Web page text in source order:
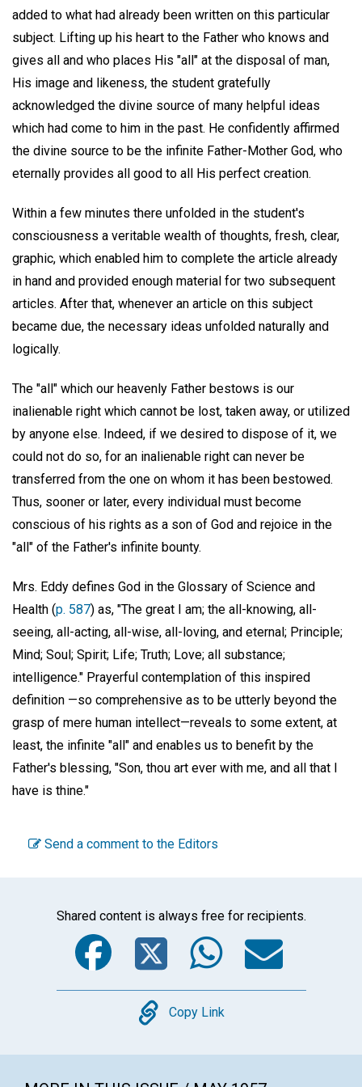
added to what had already been written on this particular
subject. Lifting up his heart to the Father who knows and
gives all and who places His "all" at the disposal of man,
His image and likeness, the student gratefully
acknowledged the divine source of many helpful ideas
which had come to him in the past. He confidently affirmed
the divine source to be the infinite Father-Mother God, who
eternally provides all good to all His perfect creation.
Within a few minutes there unfolded in the student's
consciousness a veritable wealth of thoughts, fresh, clear,
graphic, which enabled him to complete the article already
in hand and provided enough material for two subsequent
articles. After that, whenever an article on this subject
became due, the necessary ideas unfolded naturally and
logically.
The "all" which our heavenly Father bestows is our
inalienable right which cannot be lost, taken away, or utilized
by anyone else. Indeed, if we desired to dispose of it, we
could not do so, for an inalienable right can never be
transferred from the one on whom it has been bestowed.
Thus, sooner or later, every individual must become
conscious of his rights as a son of God and rejoice in the
"all" of the Father's infinite bounty.
Mrs. Eddy defines God in the Glossary of Science and
Health (p. 587) as, "The great I am; the all-knowing, all-
seeing, all-acting, all-wise, all-loving, and eternal; Principle;
Mind; Soul; Spirit; Life; Truth; Love; all substance;
intelligence." Prayerful contemplation of this inspired
definition —so comprehensive as to be utterly beyond the
grasp of mere human intellect—reveals to some extent, at
least, the infinite "all" and enables us to benefit by the
Father's blessing, "Son, thou art ever with me, and all that I
have is thine."
Send a comment to the Editors
Shared content is always free for recipients.
Facebook
Twitter
Copy
Copy Link